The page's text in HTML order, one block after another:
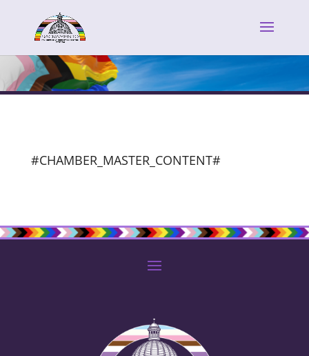
#CHAMBER_MASTER_CONTENT#